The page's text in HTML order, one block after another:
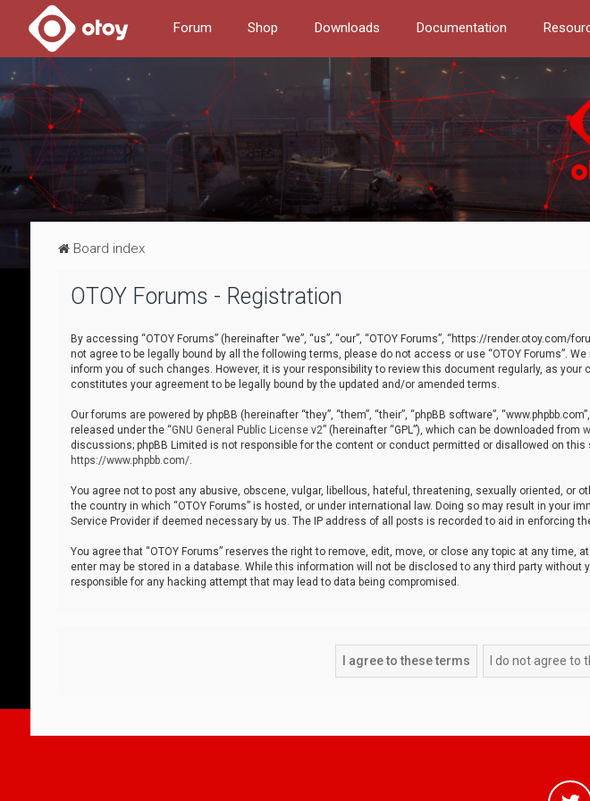
Forum Shop Downloads Documentation
Board index
OTOY Forums - Registration
By accessing “OTOY Forums” (hereinafter “we”, “us”, “our”, “OTOY Forums”, “https://render.otoy.com/
not agree to be legally bound by all the following terms, please do not access or use “OTOY Forums”.
inform you of such changes. However, it is your responsibility to review this document regularly, as your
constitutes your agreement to be legally bound by the updated and/or amended terms.
Our forums are powered by phpBB (hereinafter “they”, “them”, “their”, “phpBB software”,
released under the “GNU General Public License v2” (hereinafter “GPL”), which can be downloaded from
discussions; phpBB Limited is not responsible for the content or conduct permitted or disallowed on this
https://www.phpbb.com/.
You agree not to post any abusive, obscene, vulgar, libellous, hateful, threatening, sexually oriented, or
the country in which “OTOY Forums” is hosted, or under international law. Doing so may result in your
Service Provider if deemed necessary by us. The IP address of all posts is recorded to aid in enforcing
You agree that “OTOY Forums” reserves the right to remove, edit, move, or close any topic at any time,
enter may be stored in a database. While this information will not be disclosed to any third party without
responsible for any hacking attempt that may lead to data being compromised.